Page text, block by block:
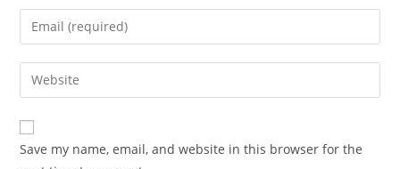
name
comment
Enter
your
email
address
comment
Enter
your
website
URL
(optional)
Save my name, email, and website in this browser for the